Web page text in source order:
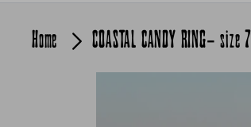
Home
COASTAL CANDY RING- size 7